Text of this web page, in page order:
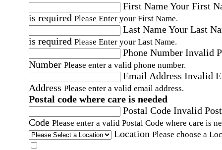
First NameYour First
is required Please Enter your First Name.
Last NameYour Last
is required Please Enter your Last Name.
Phone Number Invalid
Number Please enter a valid phone number.
Email Address Invalid
Address Please enter a valid email address.
Postal code where care is needed
Postal Code Invalid
Code Please enter a valid Postal Code where care is
Location Please choose a